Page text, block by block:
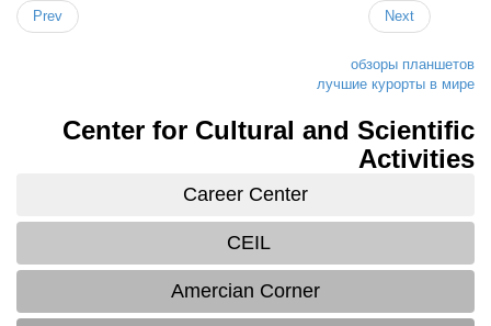
Prev Next
обзоры
лучшие курорты в
Center for Cultural and
Career Center
CEIL
Amercian Corner